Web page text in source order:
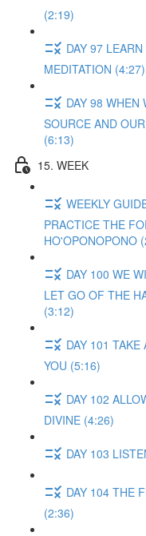
(2:19)
DAY 97
MEDITATION (4:27)
DAY 98 WHEN
SOURCE AND
(6:13)
15. WEEK
WEEKLY
PRACTICE THE
HO'OPONOPONO
DAY 100 WE
LET GO OF THE
(3:12)
DAY 101
YOU (5:16)
DAY 102
DIVINE (4:26)
DAY 103
DAY 104 THE
(2:36)